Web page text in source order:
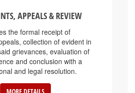
collection of evident in
grievances, evaluation of
and conclusion with a
and legal resolution.
MORE DETAILS